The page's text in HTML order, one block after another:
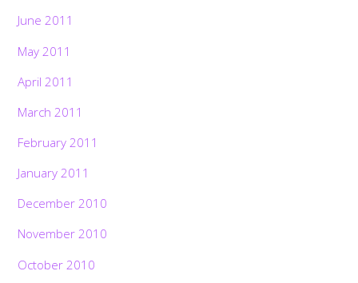
June 2011
May 2011
April 2011
March 2011
February 2011
January 2011
December 2010
November 2010
October 2010